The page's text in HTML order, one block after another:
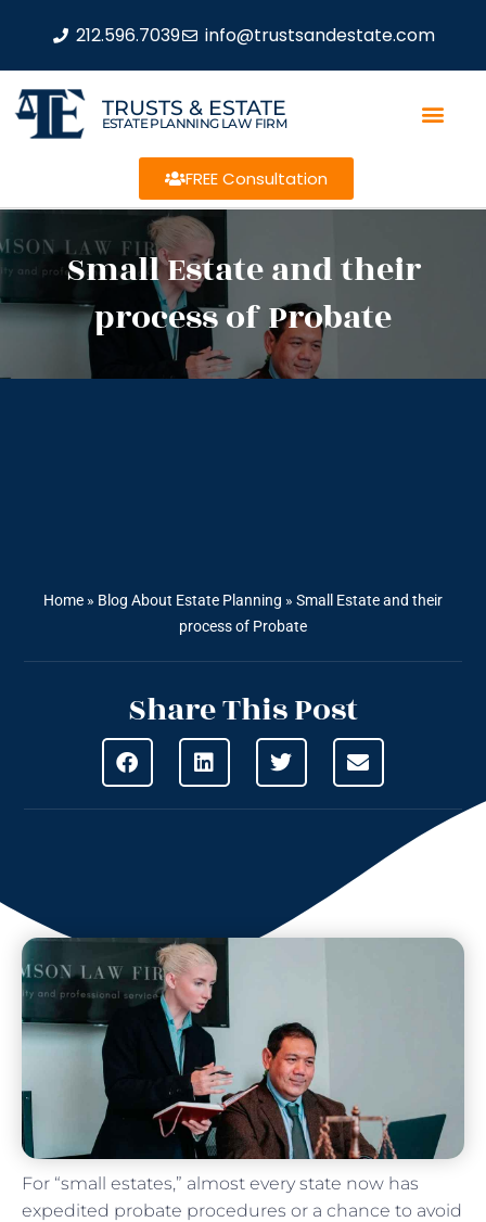
212.596.7039 info@trustsandestate.com
TRUSTS & ESTATE
ESTATE PLANNING LAW FIRM
FREE Consultation
Small Estate and their
process of Probate
Home » Blog About Estate Planning » Small Estate and their
process of Probate
Share This Post
For “small estates,” almost every state now has
expedited probate procedures or a chance to avoid